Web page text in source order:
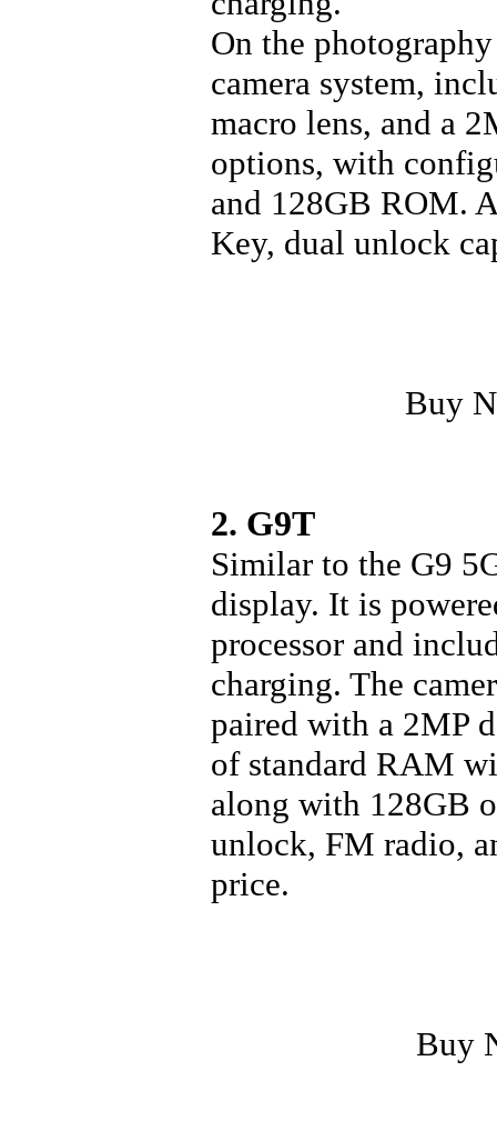
On the
camera system,
macro lens, and a
options, with
and 128GB ROM.
Key, dual unlock
Buy
2. G9T
Similar to the G9
display. It is
processor and
charging. The
paired with a 2MP
of standard RAM
along with 128GB
unlock, FM radio,
price.
Buy